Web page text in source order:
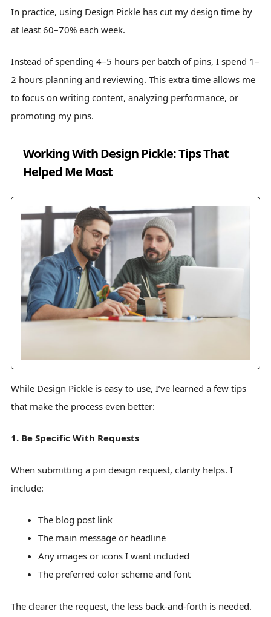
In practice, using Design Pickle has cut my design time by
at least 60–70% each week.
Instead of spending 4–5 hours per batch of pins, I spend 1–
2 hours planning and reviewing. This extra time allows me
to focus on writing content, analyzing performance, or
promoting my pins.
Working With Design Pickle: Tips That
Helped Me Most
While Design Pickle is easy to use, I’ve learned a few tips
that make the process even better:
1. Be Specific With Requests
When submitting a pin design request, clarity helps. I
include:
The blog post link
The main message or headline
Any images or icons I want included
The preferred color scheme and font
The clearer the request, the less back-and-forth is needed.